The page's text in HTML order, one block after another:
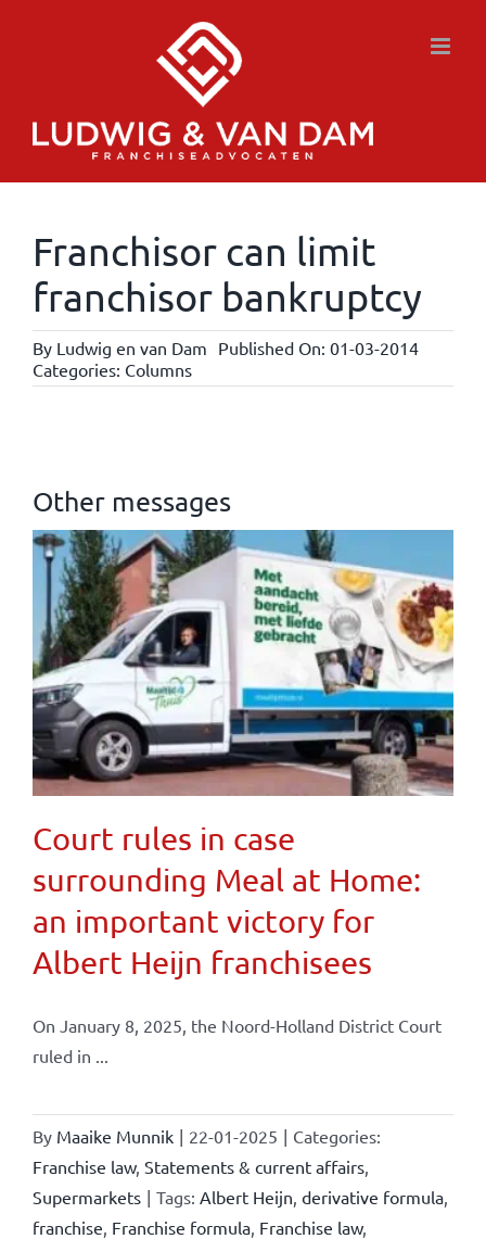
Franchisor can limit
franchisor bankruptcy
By Ludwig en van Dam Published On: 01-03-2014
Categories: Columns
Other messages
Court rules in case
surrounding Meal at Home:
an important victory for
Albert Heijn franchisees
On January 8, 2025, the Noord-Holland District Court
ruled in ...
By Maaike Munnik | 22-01-2025 | Categories:
Franchise law, Statements & current affairs,
Supermarkets | Tags: Albert Heijn derivative formula,
franchise Franchise formula, Franchise law,